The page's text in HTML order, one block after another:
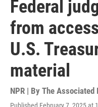
Federal
from
U.S.
material
NPR | By The Associated